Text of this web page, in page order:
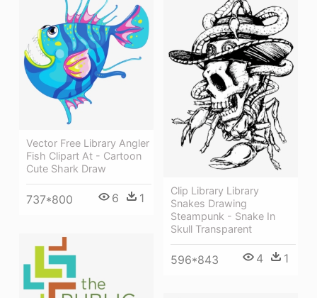
Clip Library Library
Snakes Drawing
Steampunk - Snake In
Skull Transparent
596*843 4 1
Vector Free Library Angler
Fish Clipart At - Cartoon
Cute Shark Draw
737*800 6 1